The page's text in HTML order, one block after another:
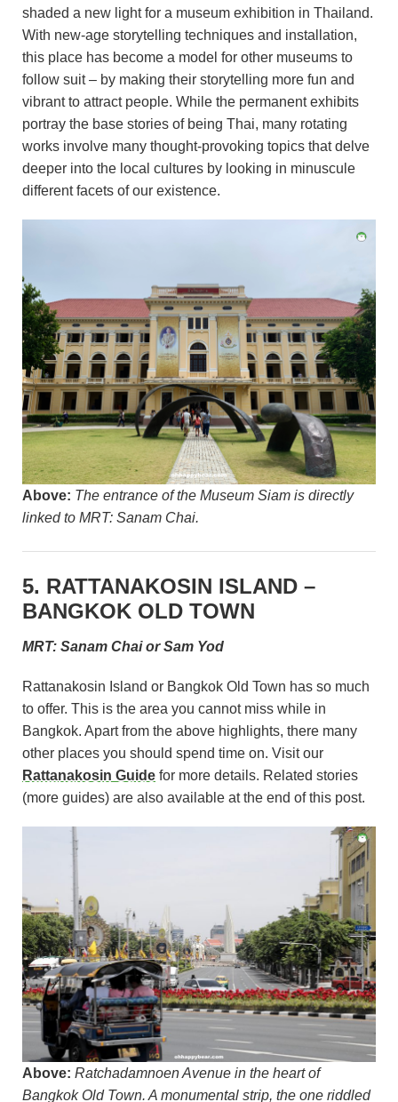
shaded a new light for a museum exhibition in Thailand.
With new-age storytelling techniques and installation,
this place has become a model for other museums to
follow suit – by making their storytelling more fun and
vibrant to attract people. While the permanent exhibits
portray the base stories of being Thai, many rotating
works involve many thought-provoking topics that delve
deeper into the local cultures by looking in minuscule
different facets of our existence.
Above: The entrance of the Museum Siam is directly
linked to MRT: Sanam Chai.
5. RATTANAKOSIN ISLAND –
BANGKOK OLD TOWN
MRT: Sanam Chai or Sam Yod
Rattanakosin Island or Bangkok Old Town has so much
to offer. This is the area you cannot miss while in
Bangkok. Apart from the above highlights, there many
other places you should spend time on. Visit our
Rattanakosin Guide for more details. Related stories
(more guides) are also available at the end of this post.
Above: Ratchadamnoen Avenue in the heart of
Bangkok Old Town. A monumental strip, the one riddled